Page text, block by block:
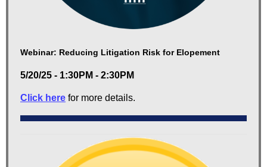
Webinar: Reducing Litigation Risk for Elopement
5/20/25 - 1:30PM - 2:30PM
Click here for more details.